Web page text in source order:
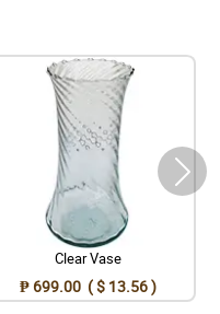
Clear Vase
₱ 699.00 ( $ 13.56 )